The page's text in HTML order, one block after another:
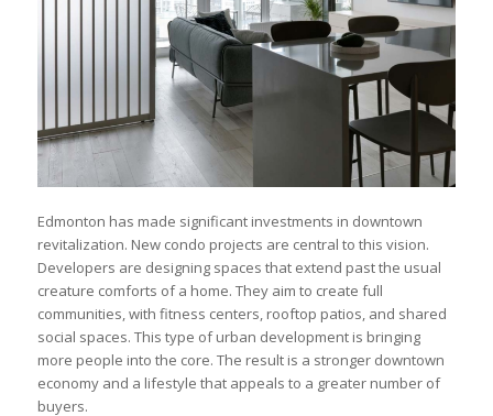
Edmonton has made significant investments in downtown
revitalization. New condo projects are central to this vision.
Developers are designing spaces that extend past the usual
creature comforts of a home. They aim to create full
communities, with fitness centers, rooftop patios, and shared
social spaces. This type of urban development is bringing
more people into the core. The result is a stronger downtown
economy and a lifestyle that appeals to a greater number of
buyers.